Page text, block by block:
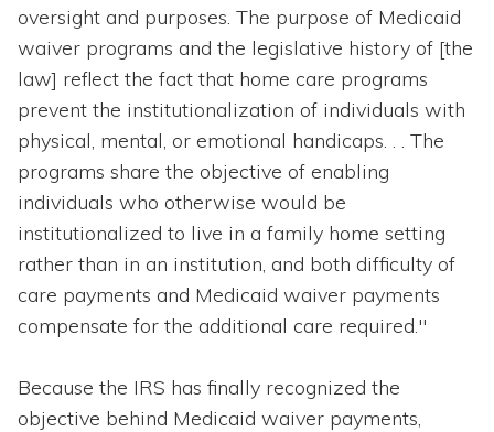
oversight and purposes. The purpose of Medicaid
waiver programs and the legislative history of [the
law] reflect the fact that home care programs
prevent the institutionalization of individuals with
physical, mental, or emotional handicaps. . . The
programs share the objective of enabling
individuals who otherwise would be
institutionalized to live in a family home setting
rather than in an institution, and both difficulty of
care payments and Medicaid waiver payments
compensate for the additional care required."
Because the IRS has finally recognized the
objective behind Medicaid waiver payments,